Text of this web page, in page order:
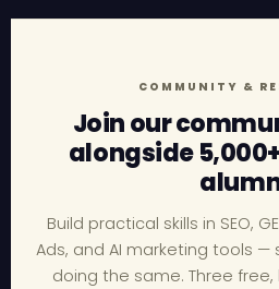
COMMUNITY &
Join our
alongside
Build practical skills in SEO,
Ads, and AI marketing tools
doing the same. Three